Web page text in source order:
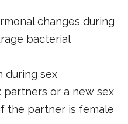
changes during
bacterial
during sex
partners or a new sex
the partner is female